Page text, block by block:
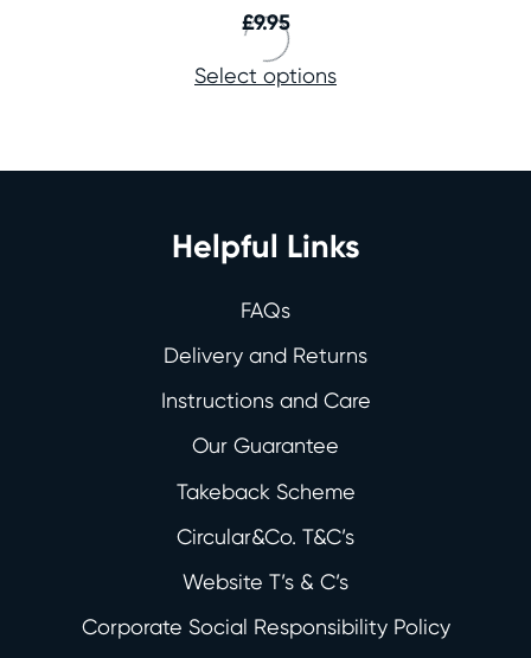
£9.95
Select options
Helpful Links
FAQs
Delivery and Returns
Instructions and Care
Our Guarantee
Takeback Scheme
Circular&Co. T&C’s
Website T’s & C’s
Corporate Social Responsibility Policy